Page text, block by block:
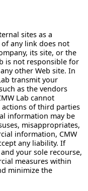
sites as a
any link does not
its site, or the
is not responsible for
other Web site. In
transmit your
as the vendors
Lab cannot
of third parties
information may be
misappropriates,
information, CMW
any liability. If
your sole recourse,
measures within
minimize the